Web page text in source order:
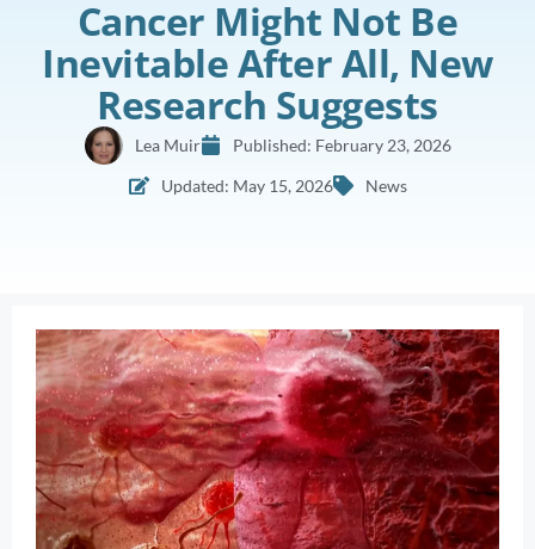
Cancer Might Not Be
Inevitable After All, New
Research Suggests
Lea Muir Published: February 23, 2026
Updated: May 15, 2026
News